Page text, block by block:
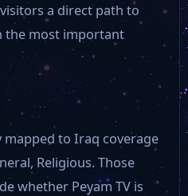
a direct path to
the most important
to Iraq coverage
Religious. Those
whether Peyam TV is